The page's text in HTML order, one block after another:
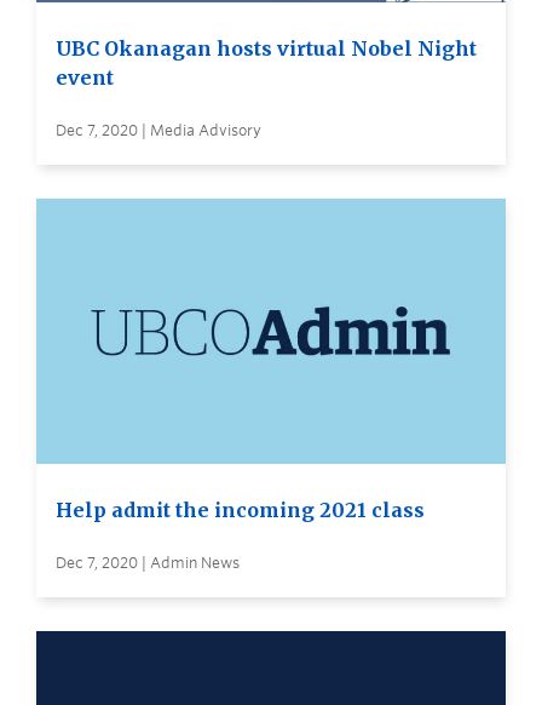
UBC Okanagan hosts virtual Nobel Night
event
Dec 7, 2020 | Media Advisory
Help admit the incoming 2021 class
Dec 7, 2020 | Admin News